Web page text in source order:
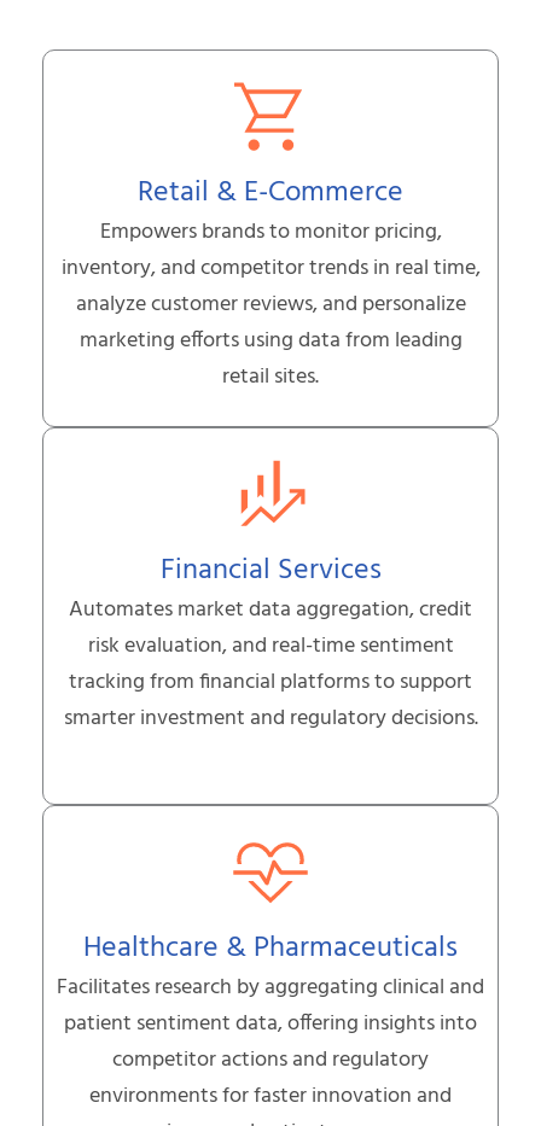
Retail & E-Commerce
Empowers brands to monitor pricing,
inventory, and competitor trends in real time,
analyze customer reviews, and personalize
marketing efforts using data from leading
retail sites.
Financial Services
Automates market data aggregation, credit
risk evaluation, and real-time sentiment
tracking from financial platforms to support
smarter investment and regulatory decisions.
Healthcare & Pharmaceuticals
Facilitates research by aggregating clinical and
patient sentiment data, offering insights into
competitor actions and regulatory
environments for faster innovation and